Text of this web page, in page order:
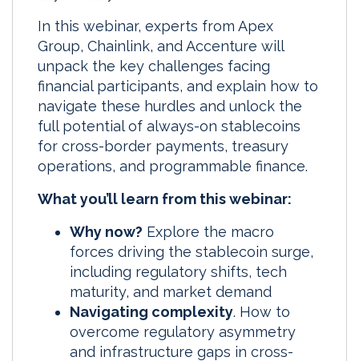
In this webinar, experts from Apex
Group, Chainlink, and Accenture will
unpack the key challenges facing
financial participants, and explain how to
navigate these hurdles and unlock the
full potential of always-on stablecoins
for cross-border payments, treasury
operations, and programmable finance.
What you’ll learn from this webinar:
Why now? Explore the macro
forces driving the stablecoin surge,
including regulatory shifts, tech
maturity, and market demand
Navigating complexity. How to
overcome regulatory asymmetry
and infrastructure gaps in cross-